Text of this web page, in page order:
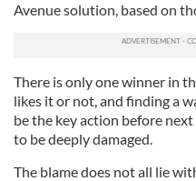
Avenue solution, based on
There is only one winner in
likes it or not, and finding a
be the key action before
to be deeply damaged.
The blame does not all lie